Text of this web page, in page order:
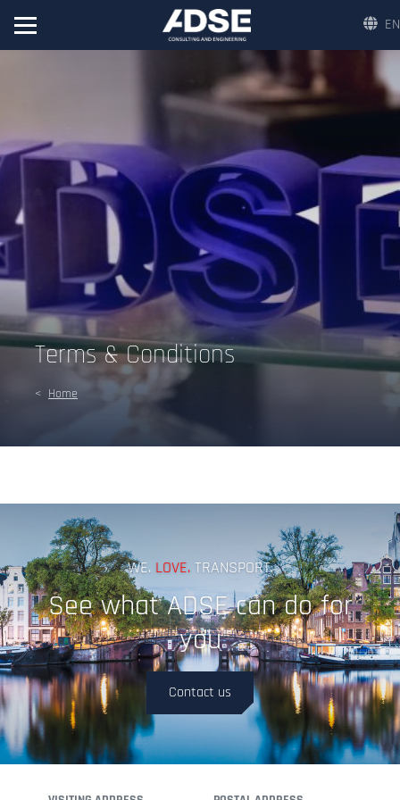
EN
Terms & Conditions
Home
WE. LOVE. TRANSPORT.
See what ADSE can do for
you
Contact us